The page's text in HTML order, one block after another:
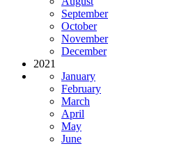
September
October
November
December
2021
January
February
March
April
May
June